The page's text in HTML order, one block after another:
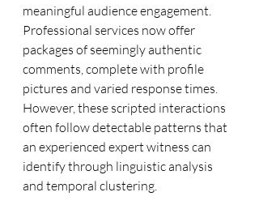
meaningful audience engagement.
Professional services now offer
packages of seemingly authentic
comments, complete with profile
pictures and varied response times.
However, these scripted interactions
often follow detectable patterns that
an experienced expert witness can
identify through linguistic analysis
and temporal clustering.